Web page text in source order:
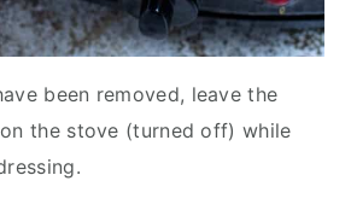
been removed, leave the
the stove (turned off) while